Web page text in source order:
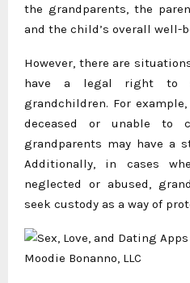
the grandparents, the
and the child’s overall well-
However, there are
have a legal right to
grandchildren. For
deceased or unable to
grandparents may have a
Additionally, in cases
neglected or abused,
seek custody as a way of